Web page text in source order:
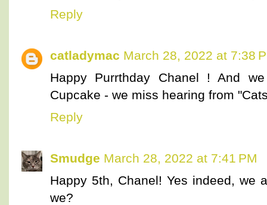
Reply
catladymac March 28, 2022 at 7:38
Happy Purrthday Chanel ! And
Cupcake - we miss hearing from
Reply
Smudge March 28, 2022 at 7:41 PM
Happy 5th, Chanel! Yes indeed, we
we?